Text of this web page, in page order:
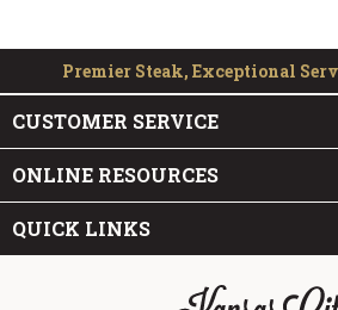
Premier Steak, Exceptional
CUSTOMER SERVICE
ONLINE RESOURCES
QUICK LINKS